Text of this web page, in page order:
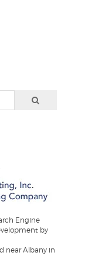
Engine
by
near Albany in